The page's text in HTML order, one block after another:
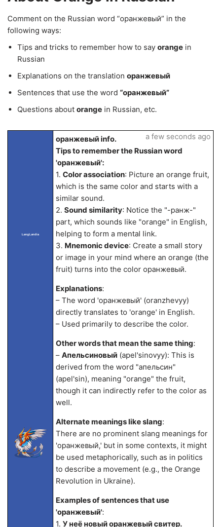
Comment on the Russian word “оранжевый” in the
following ways:
Tips and tricks to remember how to say orange in
Russian
Explanations on the translation оранжевый
Sentences that use the word “оранжевый”
Questions about orange in Russian, etc.
LangLandia
оранжевый info.
Tips to remember the Russian word
'оранжевый':
1. Color association: Picture an orange fruit,
which is the same color and starts with a
similar sound.
2. Sound similarity: Notice the "-ранж-"
part, which sounds like "orange" in English,
helping to form a mental link.
3. Mnemonic device: Create a small story
or image in your mind where an orange (the
fruit) turns into the color оранжевый.
Explanations:
– The word 'оранжевый' (oranzhevyy)
directly translates to 'orange' in English.
– Used primarily to describe the color.
Other words that mean the same thing:
– Апельсиновый(apel'sinovyy): This is
derived from the word "апельсин"
(apel'sin), meaning "orange" the fruit,
though it can indirectly refer to the color as
well.
Alternate meanings like slang:
There are no prominent slang meanings for
'оранжевый,' but in some contexts, it might
be used metaphorically, such as in politics
to describe a movement (e.g., the Orange
Revolution in Ukraine).
Examples of sentences that use
'оранжевый':
1. У неё новый оранжевый свитер.
a few seconds ago